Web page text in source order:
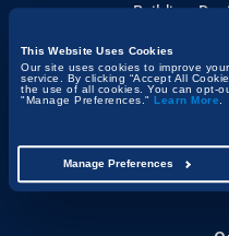
This Website Uses Cookies
Our site uses cookies to improve
service. By clicking “Accept All
the use of all cookies. You can opt-
"Manage Preferences." Learn More
Manage Preferences
Building,
People &
Project
Health,